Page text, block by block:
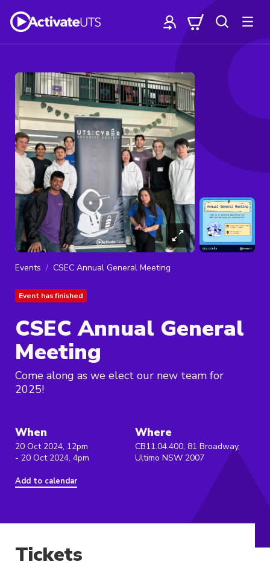
Events CSEC Annual General Meeting
Event has finished
CSEC Annual General
Meeting
Come along as we elect our new team for
2025!
When
20 Oct 2024, 12pm
- 20 Oct 2024, 4pm
Add to calendar
Where
CB11.04.400, 81 Broadway,
Ultimo NSW 2007
Tickets